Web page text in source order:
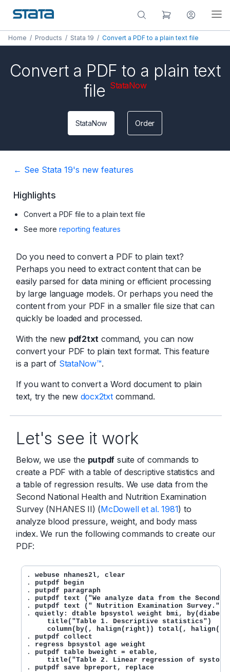
Home / Products / Stata 19 / Convert a PDF to a plain text file
Convert a PDF to a plain text
file StataNow
StataNow Order
← See Stata 19's new features
Highlights
Convert a PDF file to a plain text file
See more reporting features
Do you need to convert a PDF to plain text?
Perhaps you need to extract content that can be
easily parsed for data mining or efficient processing
by large language models. Or perhaps you need the
content from your PDF in a smaller file size that can
quickly be loaded and processed.
With the new pdf2txt command, you can now
convert your PDF to plain text format. This feature
is a part of StataNow™.
If you want to convert a Word document to plain
text, try the new docx2txtcommand.
Let's see it work
Below, we use the putpdf suite of commands to
create a PDF with a table of descriptive statistics and
a table of regression results. We use data from the
Second National Health and Nutrition Examination
Survey (NHANES II) (McDowell et al. 1981) to
analyze blood pressure, weight, and body mass
index. We run the following commands to create our
PDF:
. webuse nhanes2l, clear
. putpdf begin
. putpdf paragraph
. putpdf text ("We analyze data from the Second
. putpdf text (" Nutrition Examination
. quietly: dtable bpsystol weight bmi,
     title("Table 1. Descriptive statistics")
column(by(, halign(right)) total(,
. putpdf collect
. regress bpsystol age weight
. putpdf table bweight = etable,
title("Table 2. Linear regression of
. putpdf save bpreport, replace